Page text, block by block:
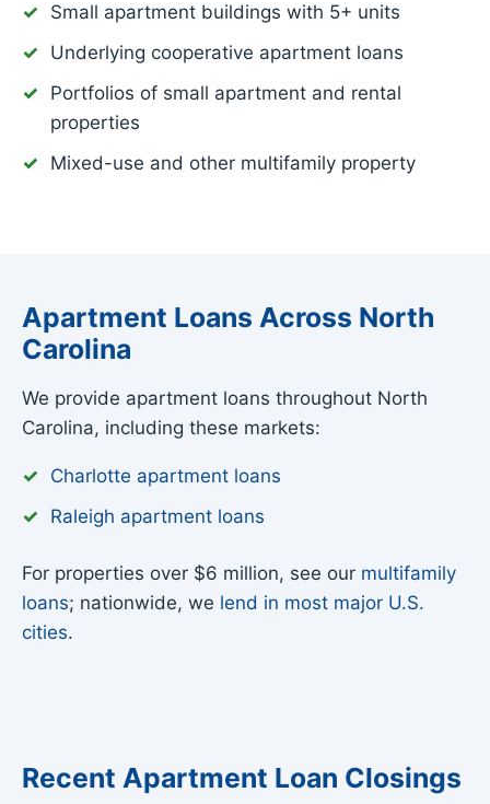
Small apartment buildings with 5+ units
Underlying cooperative apartment loans
Portfolios of small apartment and rental
properties
Mixed-use and other multifamily property
Apartment Loans Across North
Carolina
We provide apartment loans throughout North
Carolina, including these markets:
Charlotte apartment loans
Raleigh apartment loans
For properties over $6 million, see our multifamily
loans; nationwide, we lend in most major U.S.
cities.
Recent Apartment Loan Closings